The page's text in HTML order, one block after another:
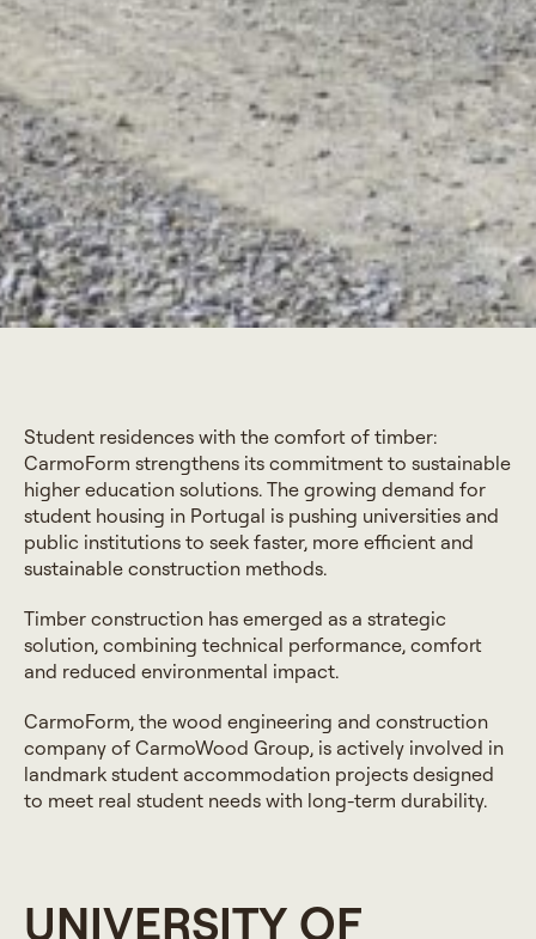
Student residences with the comfort of timber:
CarmoForm strengthens its commitment to sustainable
higher education solutions. The growing demand for
student housing in Portugal is pushing universities and
public institutions to seek faster, more efficient and
sustainable construction methods.
Timber construction has emerged as a strategic
solution, combining technical performance, comfort
and reduced environmental impact.
CarmoForm, the wood engineering and construction
company of CarmoWood Group, is actively involved in
landmark student accommodation projects designed
to meet real student needs with long-term durability.
UNIVERSITY OF